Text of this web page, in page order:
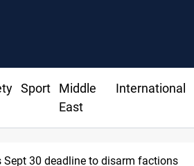
Sport
Middle
East
International
Sept 30 deadline to disarm factions